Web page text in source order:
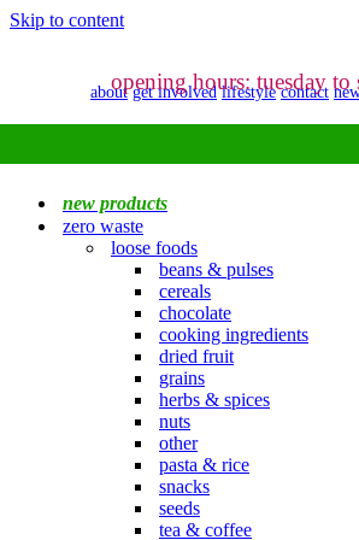
Skip to content
about get involved lifestyle contact
opening hours: tuesday to
new products
zero waste
loose foods
beans & pulses
cereals
chocolate
cooking ingredients
dried fruit
grains
herbs & spices
nuts
other
pasta & rice
snacks
seeds
tea & coffee